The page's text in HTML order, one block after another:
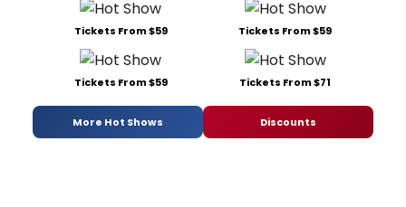
Tickets From $59 Tickets From $59
Tickets From $59 Tickets From $71
More Hot Shows Discounts